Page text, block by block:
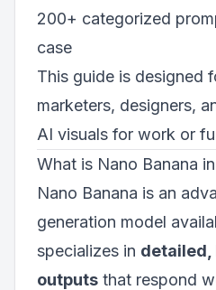
200+ categorized
case
This guide is designed
marketers, designers,
AI visuals for work or
What is Nano Banana
Nano Banana is an
generation model
specializes in detailed,
outputs that respond